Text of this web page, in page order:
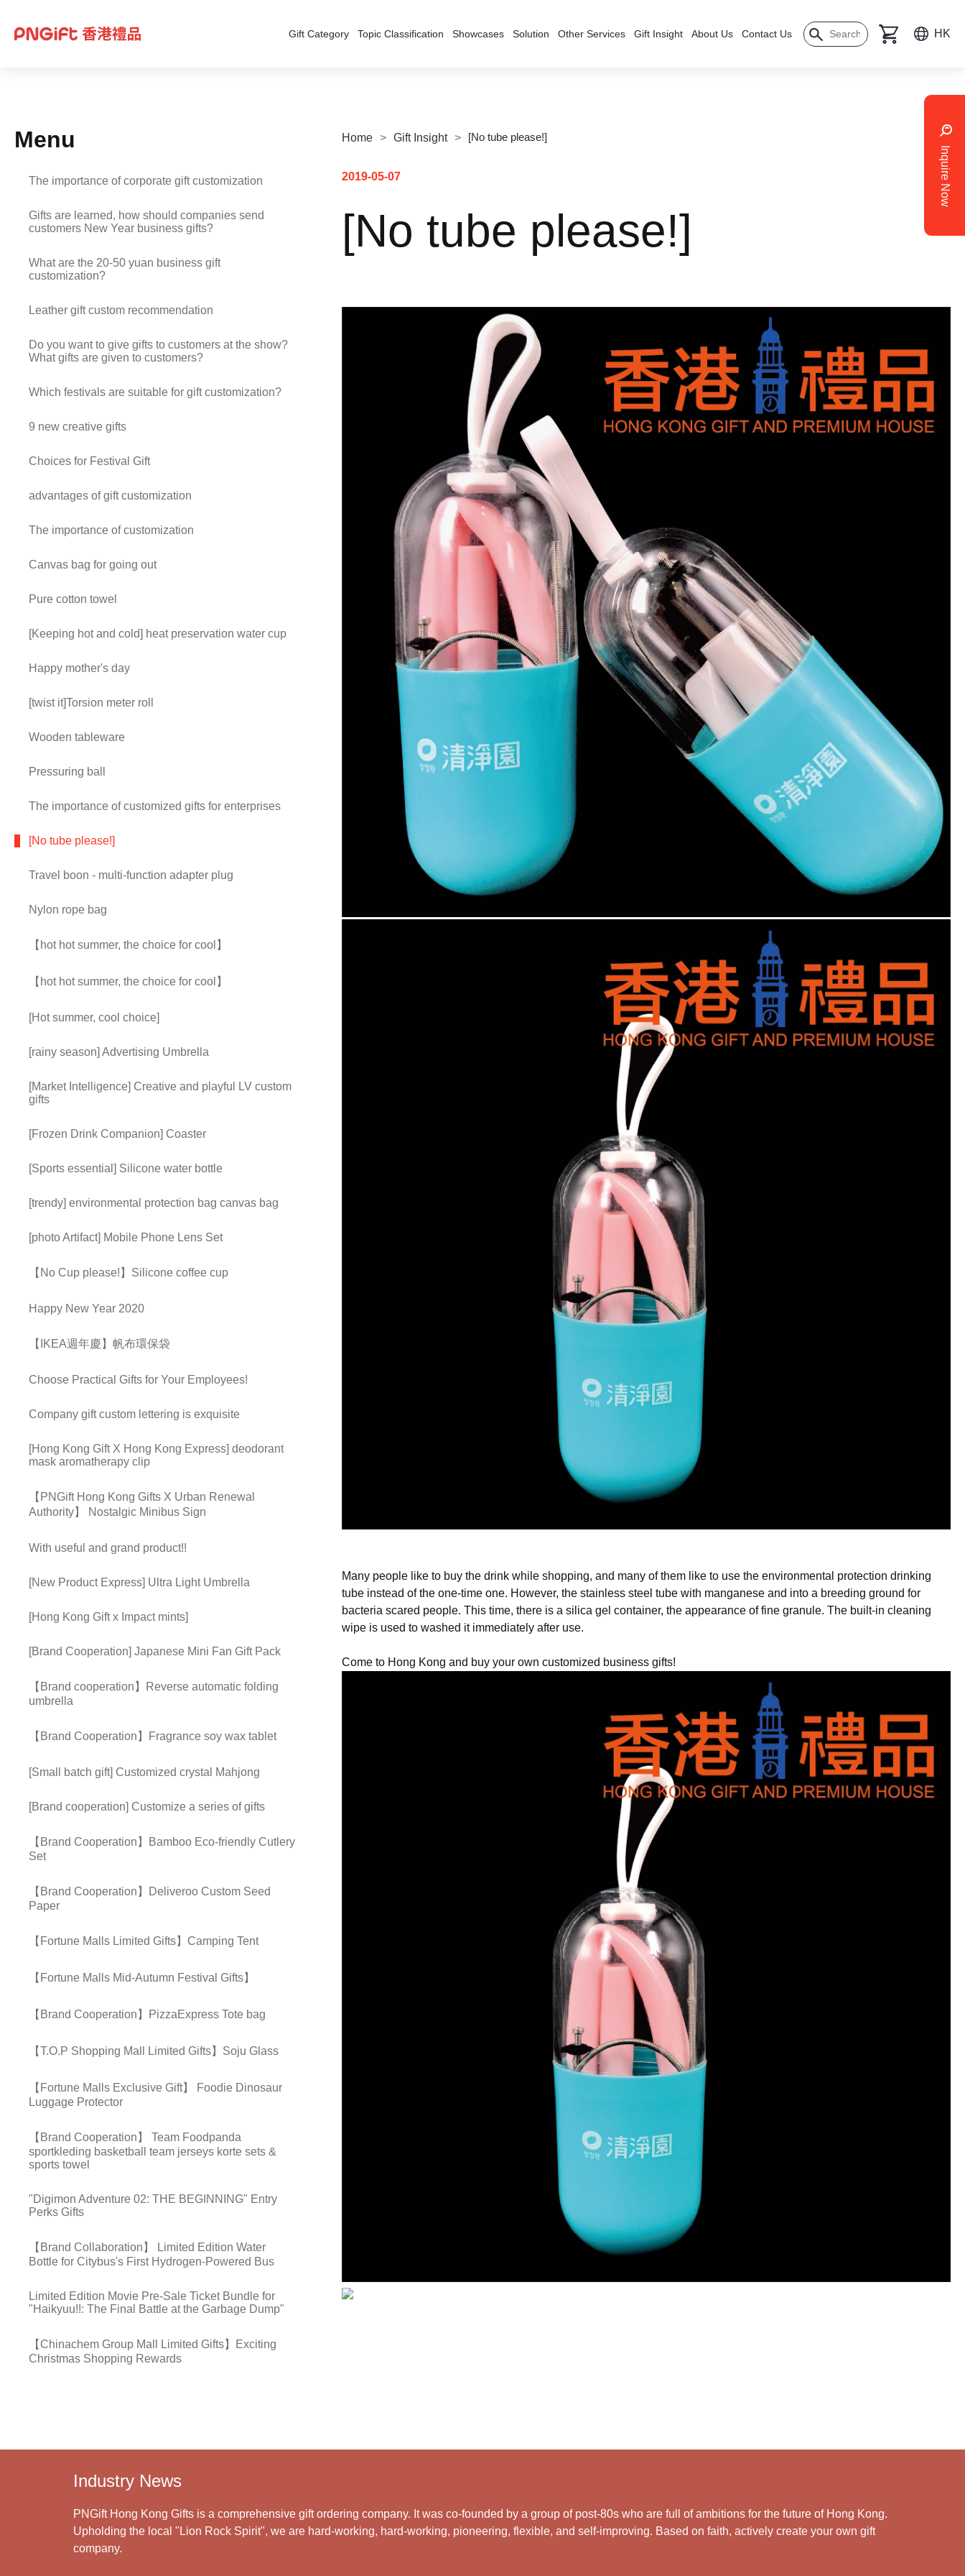
Gift Category Topic Classification Showcases Solution Other Services Gift Insight About Us Contact Us HK
Menu
The importance of corporate gift customization
Gifts are learned, how should companies send
customers New Year business gifts?
What are the 20-50 yuan business gift
customization?
Leather gift custom recommendation
Do you want to give gifts to customers at the show?
What gifts are given to customers?
Which festivals are suitable for gift customization?
9 new creative gifts
Choices for Festival Gift
advantages of gift customization
The importance of customization
Canvas bag for going out
Pure cotton towel
[Keeping hot and cold] heat preservation water cup
Happy mother's day
[twist it]Torsion meter roll
Wooden tableware
Pressuring ball
The importance of customized gifts for enterprises
[No tube please!]
Travel boon - multi-function adapter plug
Nylon rope bag
【hot hot summer, the choice for cool】
【hot hot summer, the choice for cool】
[Hot summer, cool choice]
[rainy season] Advertising Umbrella
[Market Intelligence] Creative and playful LV custom
gifts
[Frozen Drink Companion] Coaster
[Sports essential] Silicone water bottle
[trendy] environmental protection bag canvas bag
[photo Artifact] Mobile Phone Lens Set
【No Cup please!】Silicone coffee cup
Happy New Year 2020
【IKEA週年慶】帆布環保袋
Choose Practical Gifts for Your Employees!
Company gift custom lettering is exquisite
[Hong Kong Gift X Hong Kong Express] deodorant
mask aromatherapy clip
【PNGift Hong Kong Gifts X Urban Renewal
Authority】 Nostalgic Minibus Sign
With useful and grand product!!
[New Product Express] Ultra Light Umbrella
[Hong Kong Gift x Impact mints]
[Brand Cooperation] Japanese Mini Fan Gift Pack
【Brand cooperation】Reverse automatic folding
umbrella
【Brand Cooperation】Fragrance soy wax tablet
[Small batch gift] Customized crystal Mahjong
[Brand cooperation] Customize a series of gifts
【Brand Cooperation】Bamboo Eco-friendly Cutlery
Set
【Brand Cooperation】Deliveroo Custom Seed
Paper
【Fortune Malls Limited Gifts】Camping Tent
【Fortune Malls Mid-Autumn Festival Gifts】
【Brand Cooperation】PizzaExpress Tote bag
【T.O.P Shopping Mall Limited Gifts】Soju Glass
【Fortune Malls Exclusive Gift】 Foodie Dinosaur
Luggage Protector
【Brand Cooperation】 Team Foodpanda
sportkleding basketball team jerseys korte sets &
sports towel
"Digimon Adventure 02: THE BEGINNING" Entry
Perks Gifts
【Brand Collaboration】 Limited Edition Water
Bottle for Citybus's First Hydrogen-Powered Bus
Limited Edition Movie Pre-Sale Ticket Bundle for
"Haikyuu!!: The Final Battle at the Garbage Dump"
【Chinachem Group Mall Limited Gifts】Exciting
Christmas Shopping Rewards
Home > Gift Insight > [No tube please!]
2019-05-07
[No tube please!]
Many people like to buy the drink while shopping, and many of them like to use theenvironmental protection drinking
tube instead of the one-time one. However, thestainless steel tube with manganese and into a breeding ground for
bacteria scared people. This time, there is a silica gel container, the appearance of fine granule. The built-in cleaning
wipe is used to washed it immediately after use.
Come to Hong Kong and buy your own customized business gifts!
Industry News
PNGift Hong Kong Gifts is a comprehensive gift ordering company. It was co-founded by a group of post-80s who are full of ambitions for the future of Hong Kong.
Upholding the local "Lion Rock Spirit", we are hard-working, hard-working, pioneering, flexible, and self-improving. Based on faith, actively create your own gift
company.
Inquire Now